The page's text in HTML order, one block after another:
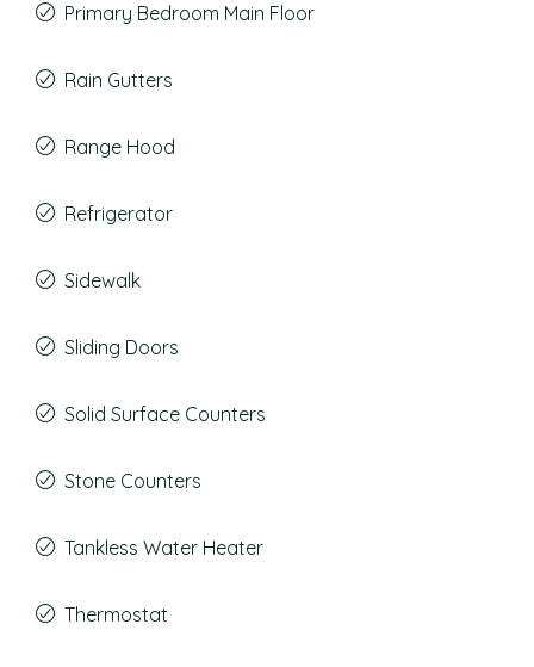
Primary Bedroom Main Floor
Rain Gutters
Range Hood
Refrigerator
Sidewalk
Sliding Doors
Solid Surface Counters
Stone Counters
Tankless Water Heater
Thermostat